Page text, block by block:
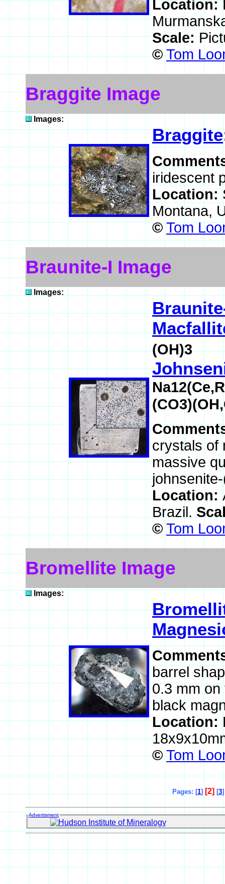
Location:
Scale:
© Tom
Braggite Image
Images:
Braggite
iridescent
Location:
Montana,
© Tom
Braunite-I Image
Images:
(OH)3
crystals of
massive
Location:
Brazil.
© Tom
Bromellite Image
Images:
barrel
0.3 mm
black
Location:
© Tom
Pages: [1] [2] [3
Advertisment